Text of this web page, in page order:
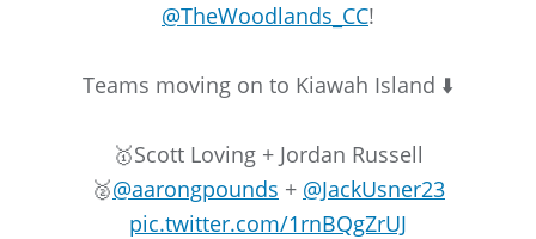
@TheWoodlands_CC!
Teams moving on to Kiawah Island ⬇️
🥇Scott Loving + Jordan Russell
🥈@aarongpounds + @JackUsner23
pic.twitter.com/1rnBQgZrUJ